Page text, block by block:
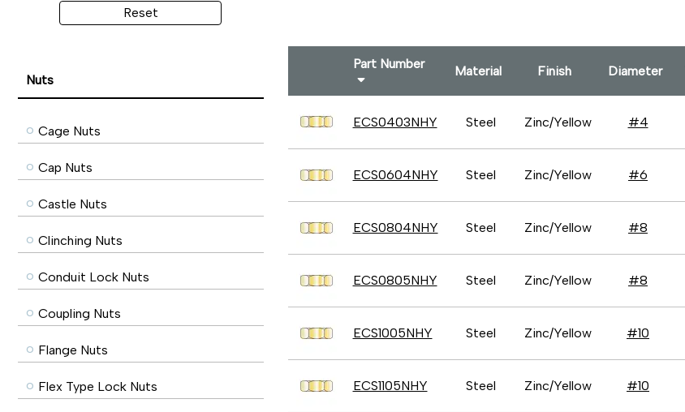
Reset
Nuts
Cage Nuts
Cap Nuts
Castle Nuts
Clinching Nuts
Conduit Lock Nuts
Coupling Nuts
Flange Nuts
Flex Type Lock Nuts
Part Number Material Finish Diameter
ECS0403NHY Steel Zinc/Yellow #4
ECS0604NHY Steel Zinc/Yellow #6
ECS0804NHY Steel Zinc/Yellow #8
ECS0805NHY Steel Zinc/Yellow #8
ECS1005NHY Steel Zinc/Yellow #10
ECS1105NHY Steel Zinc/Yellow #10